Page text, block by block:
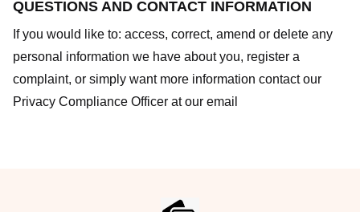
QUESTIONS AND CONTACT INFORMATION
If you would like to: access, correct, amend or delete any
personal information we have about you, register a
complaint, or simply want more information contact our
Privacy Compliance Officer at our email